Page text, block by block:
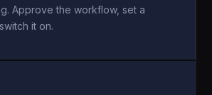
Approve the workflow, set a
it on.